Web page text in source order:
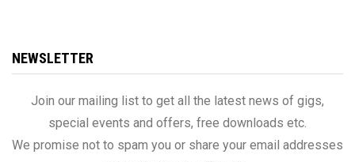
NEWSLETTER
Join our mailing list to get all the latest news of gigs,
special events and offers, free downloads etc.
We promise not to spam you or share your email addresses